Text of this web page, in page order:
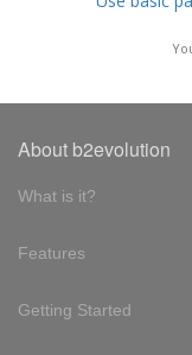
About b2evolution
What is it?
Features
Getting Started